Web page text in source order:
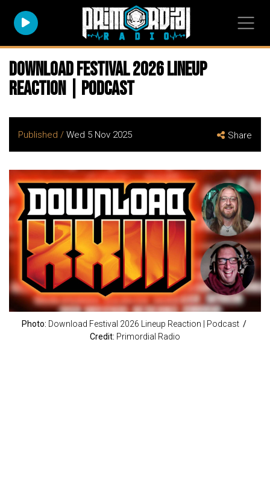
Download Festival 2026 Lineup
Reaction | Podcast
Published / Wed 5 Nov 2025 Share
Photo: Download Festival 2026 Lineup Reaction | Podcast /
Credit: Primordial Radio